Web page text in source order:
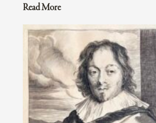
Read More